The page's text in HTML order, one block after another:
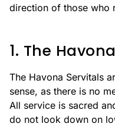
direction of those who
1. The
The Havona Servitals
sense, as there is no
All service is sacred
do not look down on